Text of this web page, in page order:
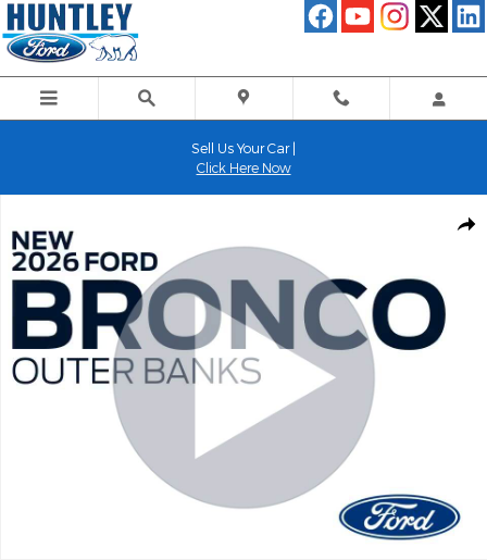
Skip to main content
Sell Us Your Car |
Click Here Now